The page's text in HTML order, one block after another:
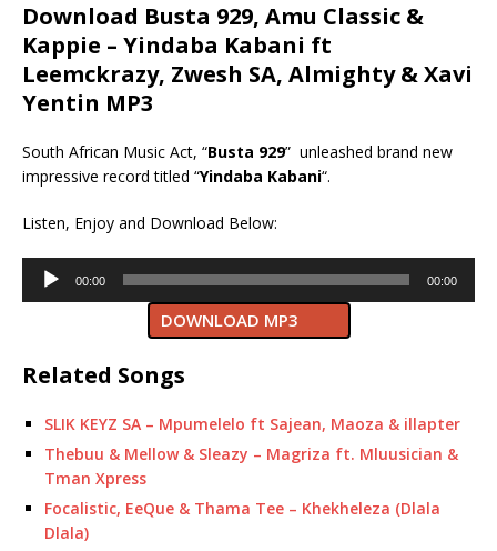
Download Busta 929, Amu Classic &
Kappie – Yindaba Kabani ft
Leemckrazy, Zwesh SA, Almighty & Xavi
Yentin MP3
South African Music Act, “Busta 929” unleashed brand new
impressive record titled “Yindaba Kabani“.
Listen, Enjoy and Download Below:
Audio
Player
00:00 00:00
DOWNLOAD MP3
Related Songs
SLIK KEYZ SA – Mpumelelo ft Sajean, Maoza & illapter
Thebuu & Mellow & Sleazy – Magriza ft. Mluusician &
Tman Xpress
Focalistic, EeQue & Thama Tee – Khekheleza (Dlala
Dlala)